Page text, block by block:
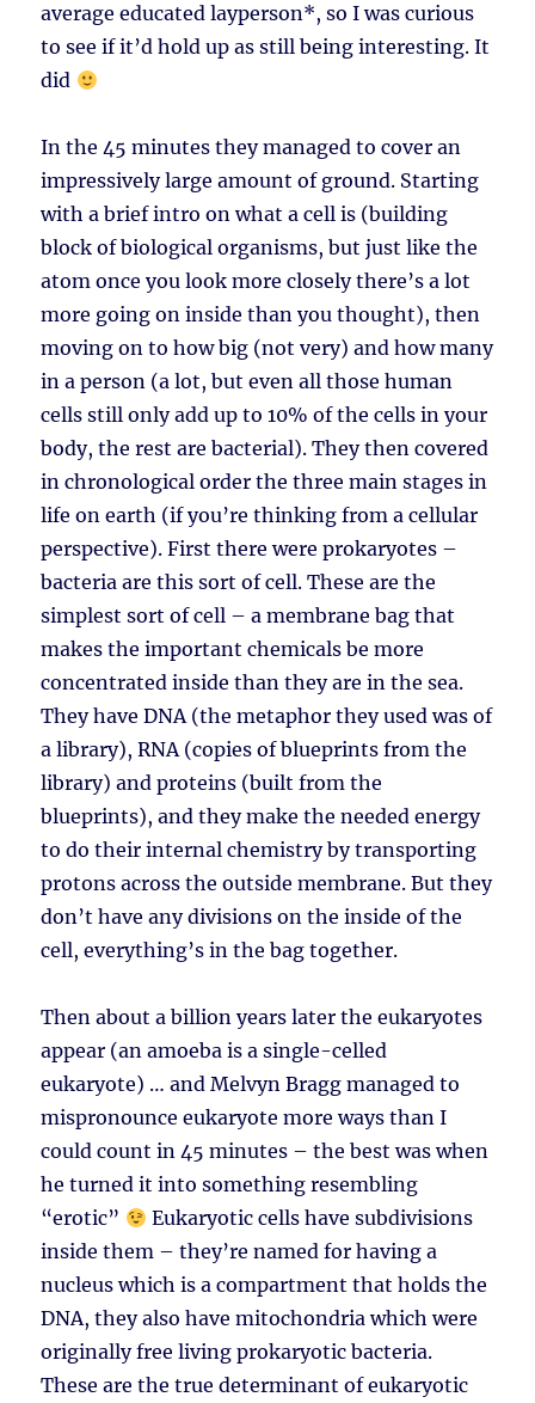
average educated layperson*, so I was curious
to see if it’d hold up as still being interesting. It
did
In the 45 minutes they managed to cover an
impressively large amount of ground. Starting
with a brief intro on what a cell is (building
block of biological organisms, but just like the
atom once you look more closely there’s a lot
more going on inside than you thought), then
moving on to how big (not very) and how many
in a person (a lot, but even all those human
cells still only add up to 10% of the cells in your
body, the rest are bacterial). They then covered
in chronological order the three main stages in
life on earth (if you’re thinking from a cellular
perspective). First there were prokaryotes –
bacteria are this sort of cell. These are the
simplest sort of cell – a membrane bag that
makes the important chemicals be more
concentrated inside than they are in the sea.
They have DNA (the metaphor they used was of
a library), RNA (copies of blueprints from the
library) and proteins (built from the
blueprints), and they make the needed energy
to do their internal chemistry by transporting
protons across the outside membrane. But they
don’t have any divisions on the inside of the
cell, everything’s in the bag together.
Then about a billion years later the eukaryotes
appear (an amoeba is a single-celled
eukaryote) … and Melvyn Bragg managed to
mispronounce eukaryote more ways than I
could count in 45 minutes – the best was when
he turned it into something resembling
“erotic”
Eukaryotic cells have subdivisions
inside them – they’re named for having a
nucleus which is a compartment that holds the
DNA, they also have mitochondria which were
originally free living prokaryotic bacteria.
These are the true determinant of eukaryotic